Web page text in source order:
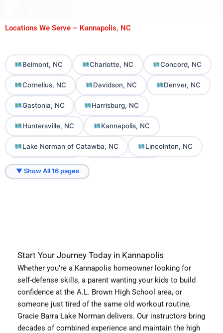
Locations We Serve – Kannapolis, NC
Belmont, NC Charlotte, NC Concord, NC
Cornelius, NC Davidson, NC Denver, NC
Gastonia, NC Harrisburg, NC
Huntersville, NC Kannapolis, NC
Lake Norman of Catawba, NC Lincolnton, NC
Mooresville, NC
▼ Show All 16 pages
Start Your Journey Today in Kannapolis
Whether you’re a Kannapolis homeowner looking for
self-defense skills, a parent wanting your kids to build
confidence at the A.L. Brown High School area, or
someone just tired of the same old workout routine,
Gracie Barra Lake Norman delivers. Our instructors bring
decades of combined experience and maintain the high